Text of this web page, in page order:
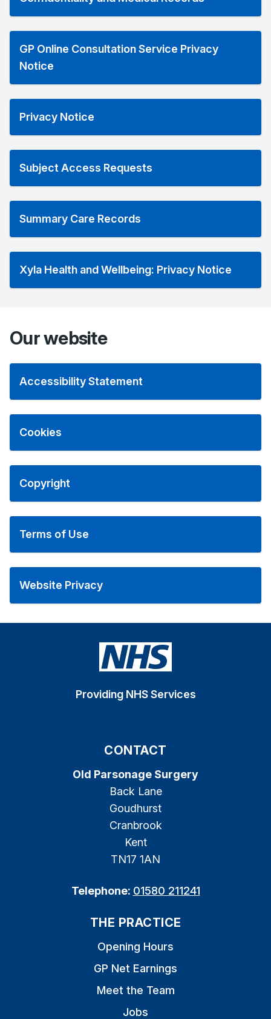
GP Online Consultation Service Privacy
Notice
Privacy Notice
Subject Access Requests
Summary Care Records
Xyla Health and Wellbeing: Privacy Notice
Our website
Accessibility Statement
Cookies
Copyright
Terms of Use
Website Privacy
Providing NHS Services
CONTACT
Old Parsonage Surgery
Back Lane
Goudhurst
Cranbrook
Kent
TN17 1AN
Telephone: 01580 211241
THE PRACTICE
Opening Hours
GP Net Earnings
Meet the Team
Jobs